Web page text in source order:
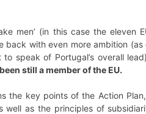
men’ (in this case the eleven
back with even more ambition
speak of Portugal’s overall
still a member of the EU.
the key points of the Action
as the principles of